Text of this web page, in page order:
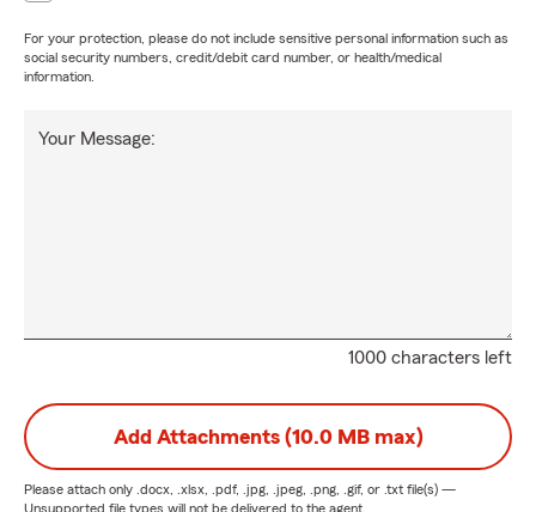
For your protection, please do not include sensitive personal information such as
social security numbers, credit/debit card number, or health/medical
information.
1000 characters left
Your Message:
Add Attachments (10.0 MB max)
Please attach only .docx, .xlsx, .pdf, .jpg, .jpeg, .png, .gif, or .txt file(s) —
Unsupported file types will not be delivered to the agent.